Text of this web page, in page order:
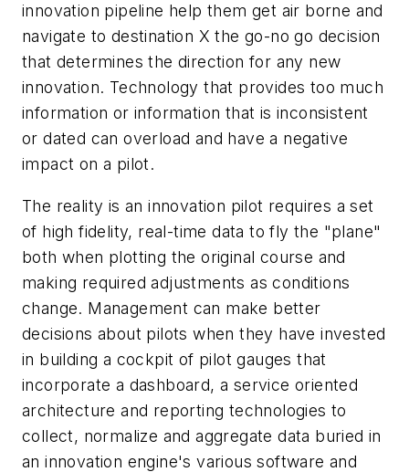
innovation pipeline help them get air borne and
navigate to destination X the go-no go decision
that determines the direction for any new
innovation. Technology that provides too much
information or information that is inconsistent
or dated can overload and have a negative
impact on a pilot.
The reality is an innovation pilot requires a set
of high fidelity, real-time data to fly the "plane"
both when plotting the original course and
making required adjustments as conditions
change. Management can make better
decisions about pilots when they have invested
in building a cockpit of pilot gauges that
incorporate a dashboard, a service oriented
architecture and reporting technologies to
collect, normalize and aggregate data buried in
an innovation engine's various software and